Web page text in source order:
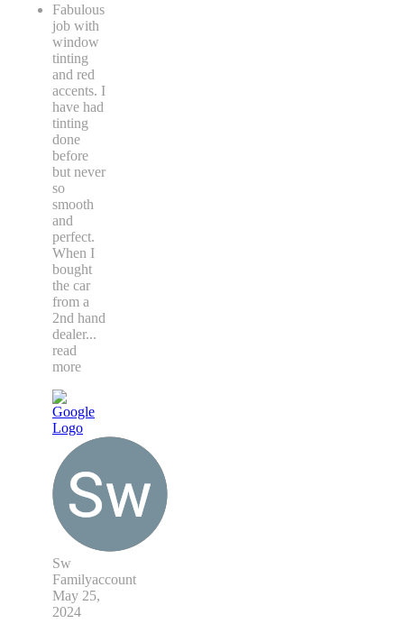
Fabulous
job with
window
tinting
and red
accents. I
have had
tinting
done
before
but never
so
smooth
and
perfect.
When I
bought
the car
from a
2nd hand
dealer...
read
more
Sw
Familyaccount
May 25,
2024